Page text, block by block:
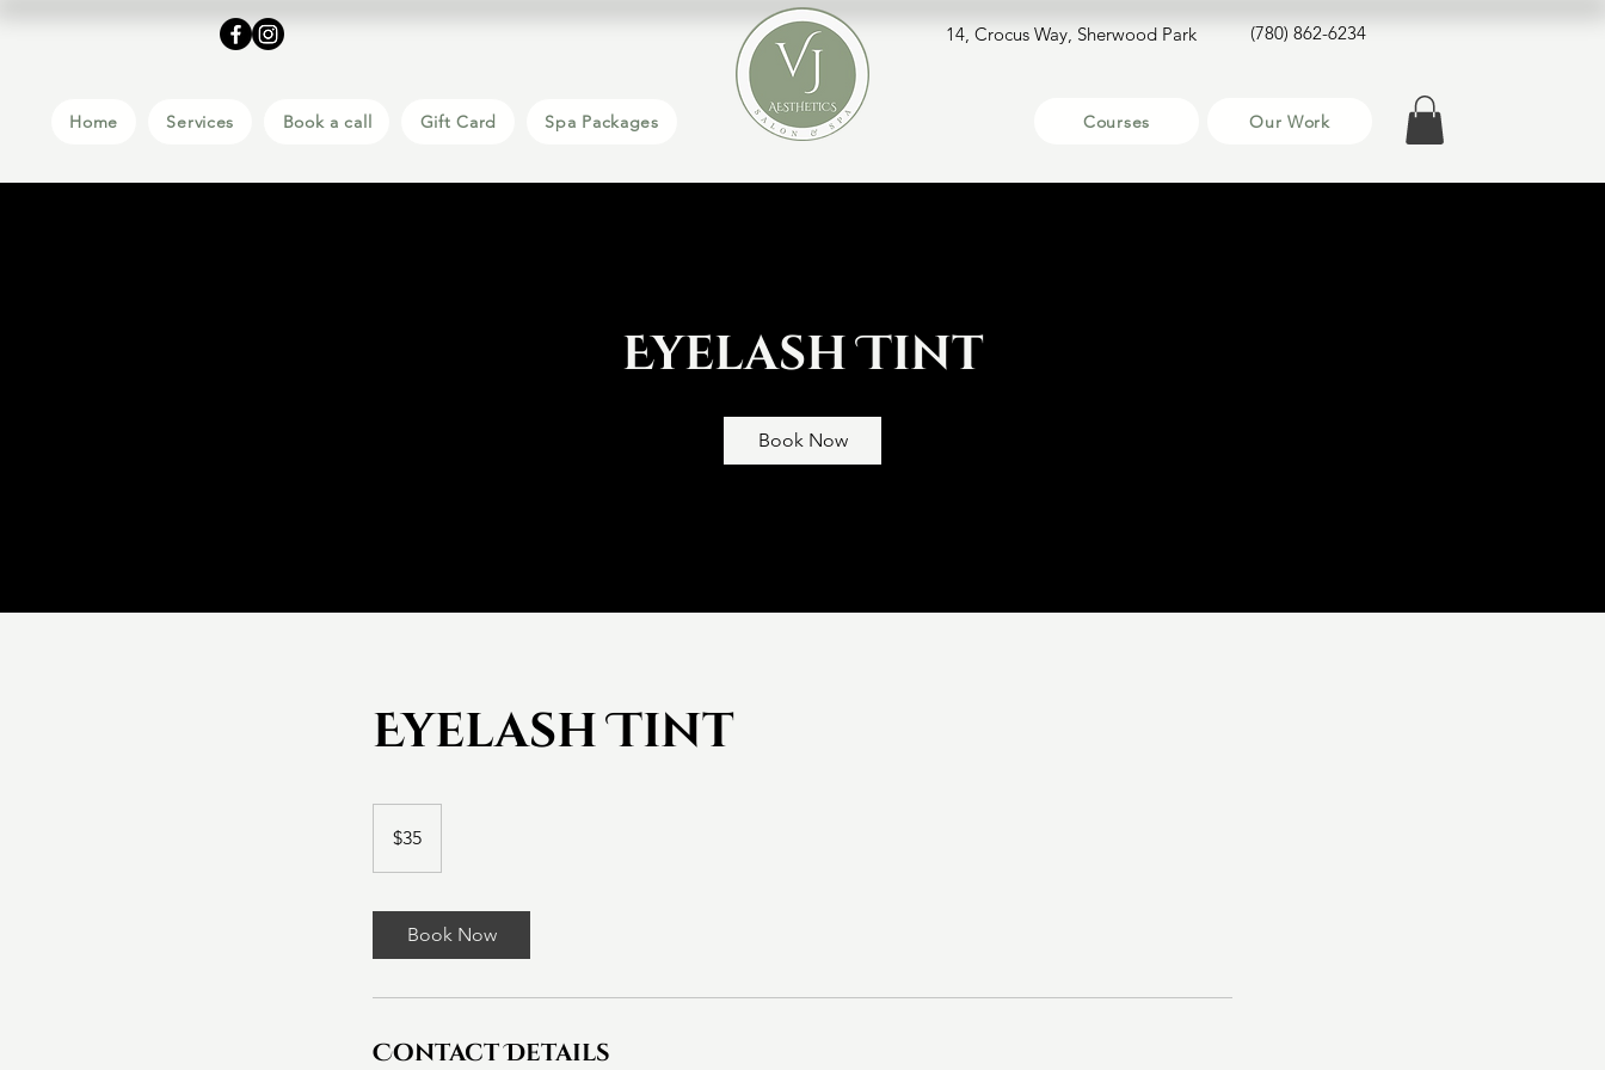
14, Crocus Way, Sherwood Park (780) 862-6234
Home Services Book a call Gift Card Spa Packages Our Work
Courses
Eyelash Tint
Book Now
Eyelash Tint
dollars$35
Book Now
Contact Details